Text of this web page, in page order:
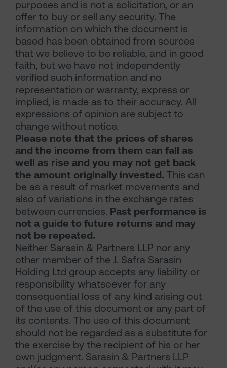
purposes and is not a solicitation, or an
offer to buy or sell any security. The
information on which the document is
based has been obtained from sources
that we believe to be reliable, and in good
faith, but we have not independently
verified such information and no
representation or warranty, express or
implied, is made as to their accuracy. All
expressions of opinion are subject to
change without notice.
Please note that the prices of shares
and the income from them can fall as
well as rise and you may not get back
the amount originally invested. This can
be as a result of market movements and
also of variations in the exchange rates
between currencies. Past performance is
not a guide to future returns and may
not be repeated.
Neither Sarasin & Partners LLP nor any
other member of the J. Safra Sarasin
Holding Ltd group accepts any liability or
responsibility whatsoever for any
consequential loss of any kind arising out
of the use of this document or any part of
its contents. The use of this document
should not be regarded as a substitute for
the exercise by the recipient of his or her
own judgment. Sarasin & Partners LLP